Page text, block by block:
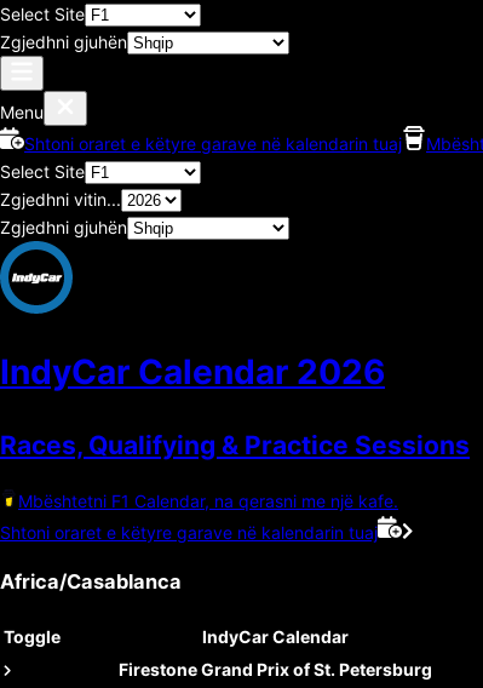
Select Site
Zgjedhni gjuhën
Menu
Shtoni oraret e këtyre garave në kalendarin tuaj
Select Site
Zgjedhni vitin...
Zgjedhni gjuhën
IndyCar Calendar 2026
Races, Qualifying & Practice Sessions
Mbështetni F1 Calendar, na qerasni me një kafe.
Shtoni oraret e këtyre garave në kalendarin tuaj
Africa/Casablanca
Toggle IndyCar Calendar
Firestone Grand Prix of St. Petersburg